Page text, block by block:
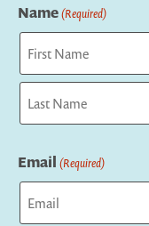
Name(Required)
First
Email (Required)